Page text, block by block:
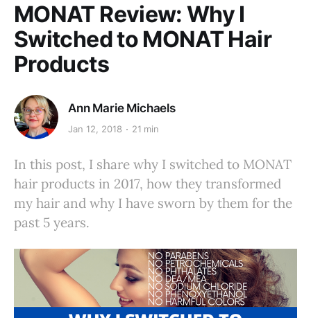
MONAT Review: Why I
Switched to MONAT Hair
Products
Ann Marie Michaels
Jan 12, 2018 21 min
In this post, I share why I switched to MONAT
hair products in 2017, how they transformed
my hair and why I have sworn by them for the
past 5 years.